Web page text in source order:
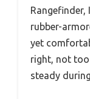
Rangefinder,
rubber-
yet
right, not too
steady